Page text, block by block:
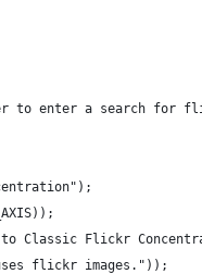
to enter a search for
Classic Flickr
flickr images."));